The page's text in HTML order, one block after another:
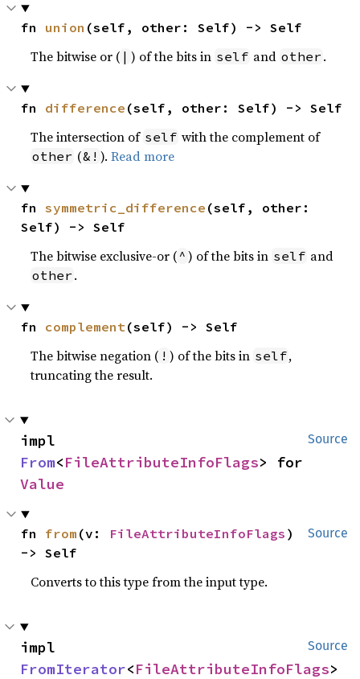
fn union (self, other: Self) -> Self
The bitwise or ( | ) of the bits in self and other .
fn difference (self, other: Self) -> Self
The intersection of self with the complement of
other (&! ).Read more
fn symmetric_difference (self, other:
Self) -> Self
The bitwise exclusive-or ( ^ ) of the bits in self and
other .
fn complement(self) -> Self
The bitwise negation ( ! ) of the bits in self,
truncating the result.
Source
From<FileAttributeInfoFlags
Value
Source
fn from (v: FileAttributeInfoFlags )
-> Self
Converts to this type from the input type.
Source
FromIterator<FileAttributeInfoFlags>